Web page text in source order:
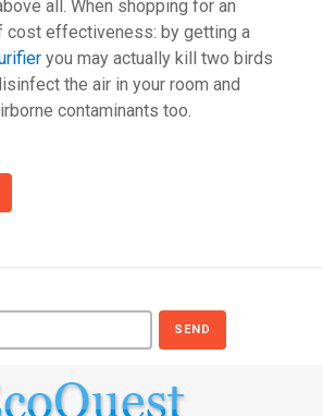
all. When shopping for an
cost effectiveness: by getting a
you may actually kill two birds
the air in your room and
contaminants too.
SEND